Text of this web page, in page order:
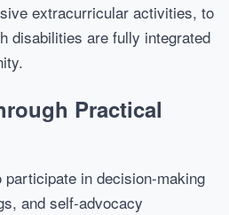
extracurricular activities, to
disabilities are fully integrated
Practical
participate in decision-making
and self-advocacy